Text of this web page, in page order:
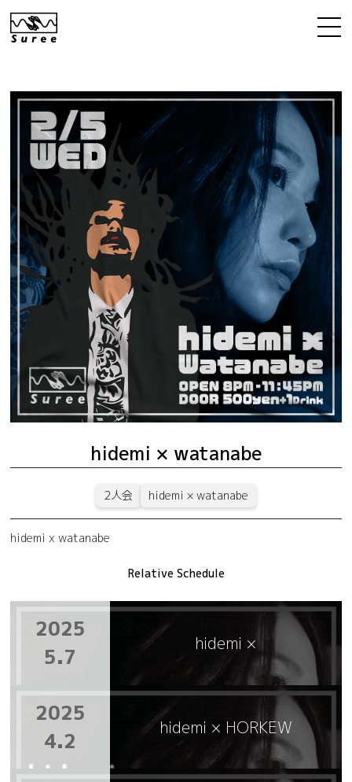
hidemi × watanabe
2人会 hidemi × watanabe
hidemi x watanabe
Relative Schedule
2025
5.7
hidemi ×
2025
4.2
hidemi × HORKEW